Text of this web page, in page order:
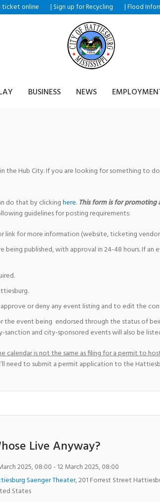
ticket online | Sign up for Recycling |Flood
BUSINESS NEWS
the Hub City. If you are looking for something to
do that by clickinghere. This form is for promoting
guidelines for posting requirements:
link for more information (website, ticketing
published, with approval in 24-48 hours. If
or deny any event listing and to edit the
event being endorsed through the status of
and city-sponsored events will also be
is not the same as filing for a permit to
need to submit a permit application to the
Live Anyway?
2025, 08:00- 12 March 2025, 08:00
Saenger Theater,201 Forrest Street
States